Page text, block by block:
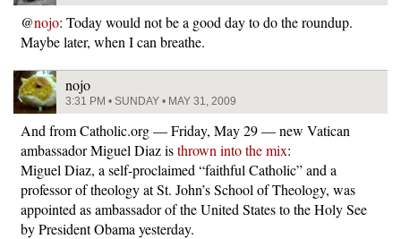
@nojo: Today would not be a good day to do the roundup.
Maybe later, when I can breathe.
nojo
3:31 PM • SUNDAY • MAY 31, 2009
And from Catholic.org — Friday, May 29 — new Vatican
ambassador Miguel Diaz isthrown into the mix:
Miguel Diaz, a self-proclaimed “faithful Catholic” and a
professor of theology at St. John’s School of Theology, was
appointed as ambassador of the United States to the Holy See
by President Obama yesterday.